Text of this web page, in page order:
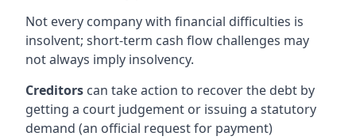
Not every company with financial difficulties is
insolvent; short-term cash flow challenges may
not always imply insolvency.
Creditors can take action to recover the debt by
getting a court judgement or issuing a statutory
demand (an official request for payment)